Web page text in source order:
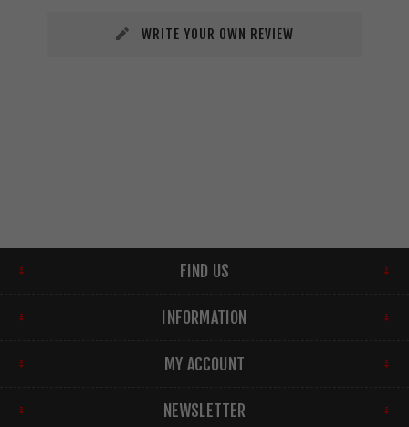
WRITE YOUR OWN REVIEW
FIND US
INFORMATION
MY ACCOUNT
NEWSLETTER